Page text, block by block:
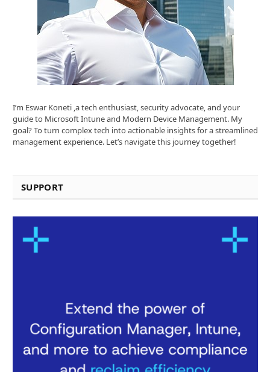
I’m Eswar Koneti ,a tech enthusiast, security advocate, and your
guide to Microsoft Intune and Modern Device Management. My
goal? To turn complex tech into actionable insights for a streamlined
management experience. Let’s navigate this journey together!
SUPPORT